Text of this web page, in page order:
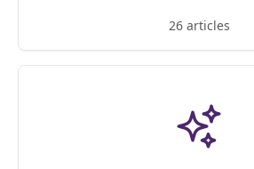
26 articles